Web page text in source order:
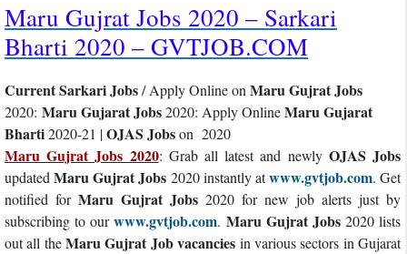
Maru Gujrat Jobs 2020 – Sarkari
Bharti 2020 – GVTJOB.COM
Current Sarkari Jobs/ Apply Online on Maru Gujrat Jobs
2020: Maru Gujarat Jobs2020: Apply OnlineMaru Gujarat
Bharti2020-21 |OJAS Jobson 2020
Maru Gujrat Jobs 2020: Grab all latest and newly OJAS Jobs
updatedMaru Gujrat Jobs 2020 instantly atwww.gvtjob.com. Get
notified for Maru Gujrat Jobs 2020 for new job alerts just by
subscribing to ourwww.gvtjob.com. Maru Gujrat Jobs2020 lists
out all theMaru Gujrat Job vacancies in various sectors in Gujarat